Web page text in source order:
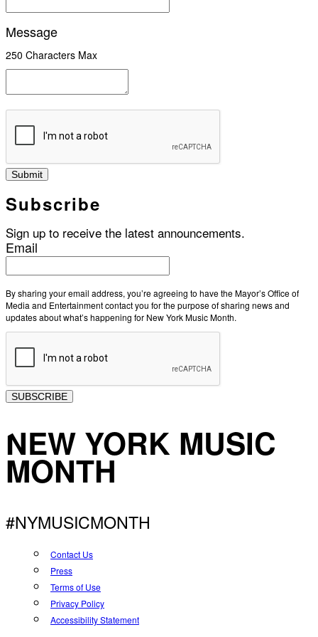
Message
250 Characters Max
Submit
Subscribe
Sign up to receive the latest announcements.
Email
By sharing your email address, you’re agreeing to have the Mayor’s Office of
Media and Entertainment contact you for the purpose of sharing news and
updates about what’s happening for New York Music Month.
SUBSCRIBE
NEW YORK MUSIC
MONTH
#NYMUSICMONTH
Contact Us
Press
Terms of Use
Privacy Policy
Accessibility Statement